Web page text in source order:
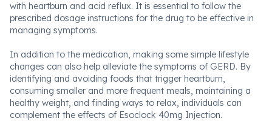
with heartburn and acid reflux. It is essential to follow the
prescribed dosage instructions for the drug to be effective in
managing symptoms.
In addition to the medication, making some simple lifestyle
changes can also help alleviate the symptoms of GERD. By
identifying and avoiding foods that trigger heartburn,
consuming smaller and more frequent meals, maintaining a
healthy weight, and finding ways to relax, individuals can
complement the effects of Esoclock 40mg Injection.